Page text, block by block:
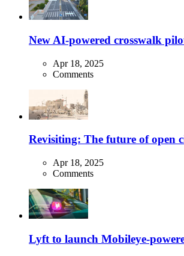
New AI-powered crosswalk
Apr 18, 2025
Comments
Revisiting: The future of open
Apr 18, 2025
Comments
Lyft to launch Mobileye-